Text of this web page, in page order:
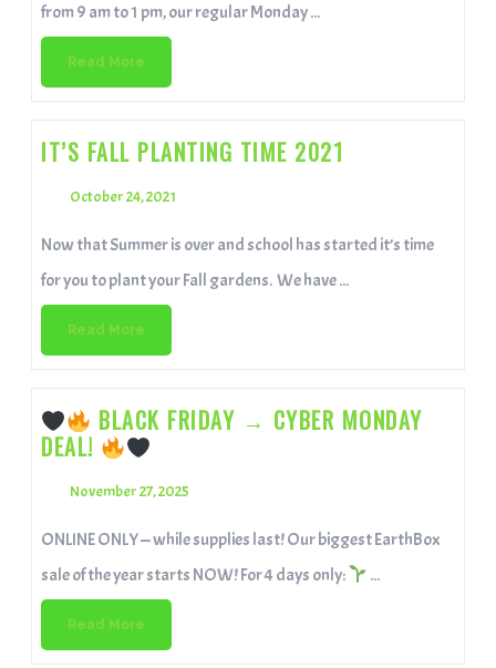
from 9 am to 1 pm, our regular Monday ...
Read More
IT’S FALL PLANTING TIME 2021
October 24, 2021
Now that Summer is over and school has started it’s time
for you to plant your Fall gardens. We have ...
Read More
BLACK FRIDAY → CYBER MONDAY
DEAL!
November 27, 2025
ONLINE ONLY — while supplies last! Our biggest EarthBox
sale of the year starts NOW! For 4 days only:
...
Read More